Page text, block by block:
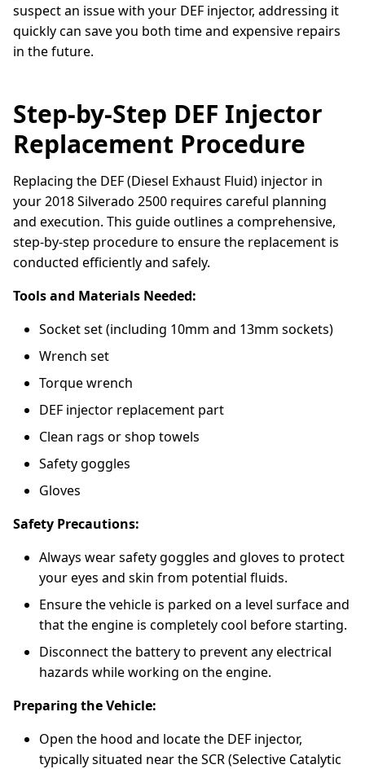
suspect an issue with your DEF injector, addressing it
quickly can save you both time and expensive repairs
in the future.
Step-by-Step DEF Injector
Replacement Procedure
Replacing the DEF (Diesel Exhaust Fluid) injector in
your 2018 Silverado 2500 requires careful planning
and execution. This guide outlines a comprehensive,
step-by-step procedure to ensure the replacement is
conducted efficiently and safely.
Tools and Materials Needed:
Socket set (including 10mm and 13mm sockets)
Wrench set
Torque wrench
DEF injector replacement part
Clean rags or shop towels
Safety goggles
Gloves
Safety Precautions:
Always wear safety goggles and gloves to protect
your eyes and skin from potential fluids.
Ensure the vehicle is parked on a level surface and
that the engine is completely cool before starting.
Disconnect the battery to prevent any electrical
hazards while working on the engine.
Preparing the Vehicle:
Open the hood and locate the DEF injector,
typically situated near the SCR (Selective Catalytic